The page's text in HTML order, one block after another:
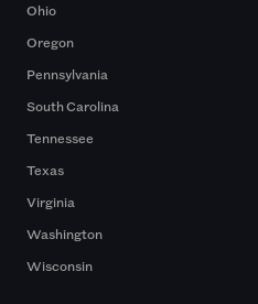
Ohio
Oregon
Pennsylvania
South Carolina
Tennessee
Texas
Virginia
Washington
Wisconsin